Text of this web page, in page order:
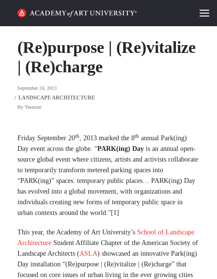
ALUMNI STORIES
CATEGORIES
STUDENT LIFE
ACADEMY FLIX
REQUEST INFO APPLY
SEARCH
(Re)purpose | (Re)vitalize
| (Re)charge
September 24, 2013
By Yasmine
Friday September 20th, 2013 marked the 8th annual Park(ing)
Day event across the globe. “PARK(ing) Day is an annual open-
source global event where citizens, artists and activists collaborate
to temporarily transform metered parking spaces into
“PARK(ing)” spaces: temporary public places… PARK(ing) Day
has evolved into a global movement, with organizations and
individuals creating new forms of temporary public space in
urban contexts around the world.”[1]
This year, the Academy of Art University’s School of Landscape
Architecture Student Affiliate Chapter of the American Society of
Landscape Architects (ASLA) showcased an innovative Park(ing)
Day installation “(Re)purpose | (Re)vitalize | (Re)charge” that
focused on core issues of urban living in the ever growing cities